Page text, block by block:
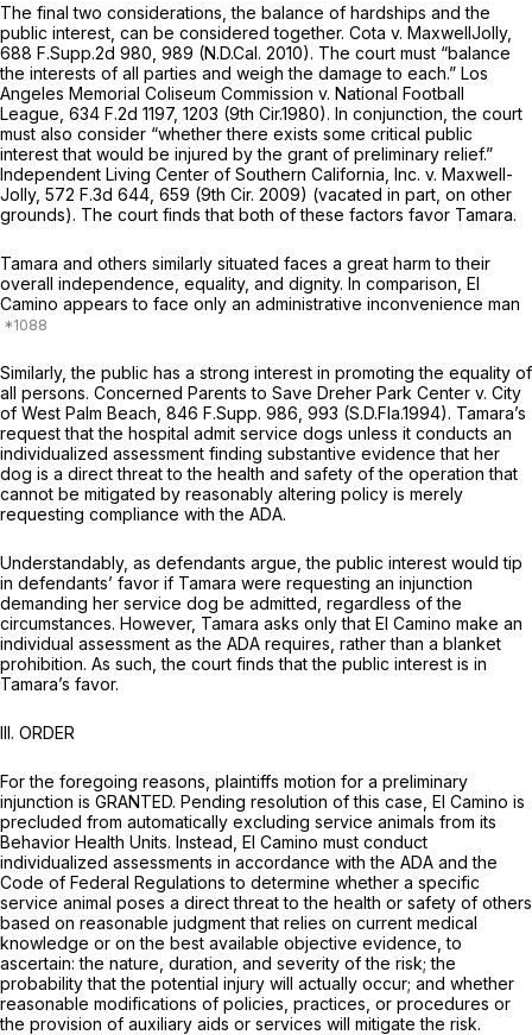
The final two considerations, the balance of hardships and the
public interest, can be considered together. Cota v. MaxwellJolly,
688 F.Supp.2d 980 , 989 (N.D.Cal. 2010). The court must “balance
the interests of all parties and weigh the damage to each.” Los
Angeles Memorial Coliseum Commission v. National Football
League, 634 F.2d 1197, 1203 (9th Cir.1980). In conjunction, the court
must also consider “whether there exists some critical public
interest that would be injured by the grant of preliminary relief.”
Independent Living Center of Southern California, Inc. v. Maxwell-
Jolly, 572 F.3d 644 , 659 (9th Cir. 2009) (vacated in part, on other
grounds). The court finds that both of these factors favor Tamara.
Tamara and others similarly situated faces a great harm to their
overall independence, equality, and dignity. In comparison, El
Camino appears to face only an administrative inconvenience man
Similarly, the public has a strong interest in promoting the equality of
all persons. Concerned Parents to Save Dreher Park Center v. City
of West Palm Beach, 846 F.Supp. 986 , 993 (S.D.Fla.1994). Tamara’s
request that the hospital admit service dogs unless it conducts an
individualized assessment finding substantive evidence that her
dog is a direct threat to the health and safety of the operation that
cannot be mitigated by reasonably altering policy is merely
requesting compliance with the ADA.
Understandably, as defendants argue, the public interest would tip
in defendants’ favor if Tamara were requesting an injunction
demanding her service dog be admitted, regardless of the
circumstances. However, Tamara asks only that El Camino make an
individual assessment as the ADA requires, rather than a blanket
prohibition. As such, the court finds that the public interest is in
Tamara’s favor.
III. ORDER
For the foregoing reasons, plaintiffs motion for a preliminary
injunction is GRANTED. Pending resolution of this case, El Camino is
precluded from automatically excluding service animals from its
Behavior Health Units. Instead, El Camino must conduct
individualized assessments in accordance with the ADA and the
Code of Federal Regulations to determine whether a specific
service animal poses a direct threat to the health or safety of others
based on reasonable judgment that relies on current medical
knowledge or on the best available objective evidence, to
ascertain: the nature, duration, and severity of the risk; the
probability that the potential injury will actually occur; and whether
reasonable modifications of policies, practices, or procedures or
the provision of auxiliary aids or services will mitigate the risk.